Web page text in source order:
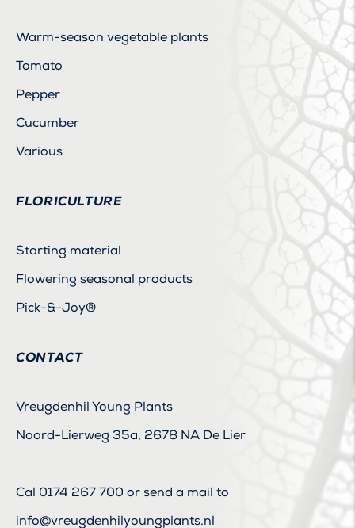
Warm-season vegetable plants
Tomato
Pepper
Cucumber
Various
FLORICULTURE
Starting material
Flowering seasonal products
Pick-&-Joy®
CONTACT
Vreugdenhil Young Plants
Noord-Lierweg 35a, 2678 NA De Lier
Cal 0174 267 700 or send a mail to
info@vreugdenhilyoungplants.nl